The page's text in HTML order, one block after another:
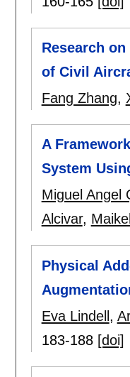
Research
of Civil
Fang Zhang,
A
System
Miguel Angel
Alcivar,
Physical
Eva Lindell,
183-188 [doi]